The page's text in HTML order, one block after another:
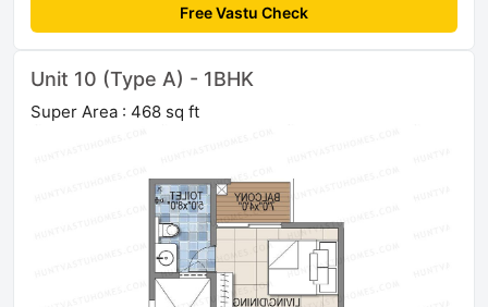
Free Vastu Check
Unit 10 (Type A) - 1BHK
Super Area : 468 sq ft